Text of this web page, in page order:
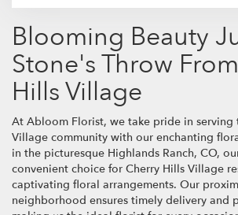
Blooming Beauty
Stone's Throw
Hills Village
At Abloom Florist, we take pride in serving
Village community with our enchanting
in the picturesque Highlands Ranch, CO,
convenient choice for Cherry Hills Village
captivating floral arrangements. Our
neighborhood ensures timely delivery and